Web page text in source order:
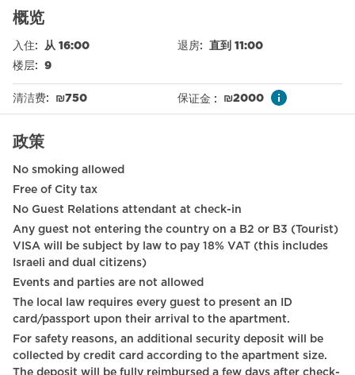
Stove (gas)
WiFi
Dining Area
Free parking on premises
Garden (Common)
Nespresso machine
Electronic door locks
Elevator
Refrigerator
Baby cot on request
概览
入住:
从 16:00
楼层: 9
退房: 直到 11:00
清洁费: ₪750 保证金 : ₪2000
政策
No smoking allowed
Free of City tax
No Guest Relations attendant at check-in
Any guest not entering the country on a B2 or B3 (Tourist)
VISA will be subject by law to pay 18% VAT (this includes
Israeli and dual citizens)
Events and parties are not allowed
The local law requires every guest to present an ID
card/passport upon their arrival to the apartment.
For safety reasons, an additional security deposit will be
collected by credit card according to the apartment size.